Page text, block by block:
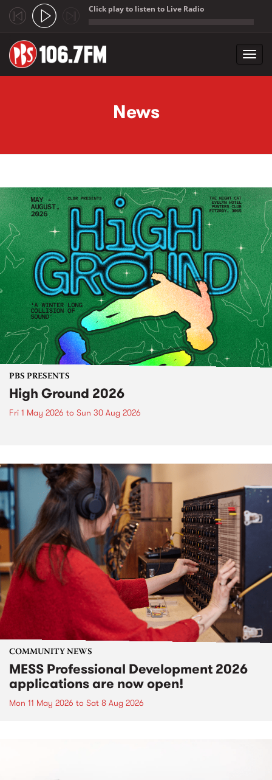
Click play to listen to Live Radio
News
PBS PRESENTS
High Ground 2026
Fri 1 May 2026 to Sun 30 Aug 2026
COMMUNITY NEWS
MESS Professional Development 2026
applications are now open!
Mon 11 May 2026 to Sat 8 Aug 2026